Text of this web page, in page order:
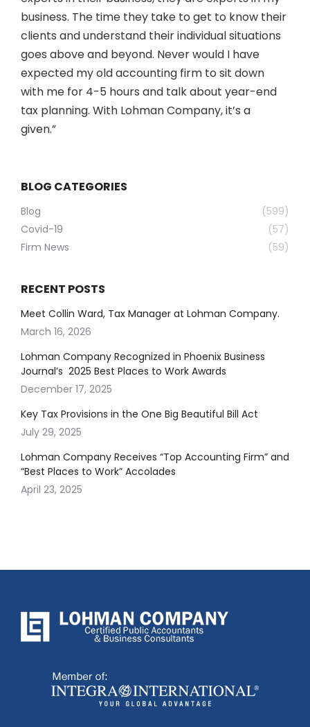
business. The time they take to get to know their
clients and understand their individual situations
goes above and beyond. Never would I have
expected my old accounting firm to sit down
with me for 4-5 hours and talk about year-end
tax planning. With Lohman Company, it’s a
given.”
BLOG CATEGORIES
Blog
(599)
Covid-19
(57)
Firm News
(59)
RECENT POSTS
Meet Collin Ward, Tax Manager at Lohman Company.
March 16, 2026
Lohman Company Recognized in Phoenix Business
Journal’s 2025 Best Places to Work Awards
December 17, 2025
Key Tax Provisions in the One Big Beautiful Bill Act
July 29, 2025
Lohman Company Receives “Top Accounting Firm” and
“Best Places to Work” Accolades
April 23, 2025